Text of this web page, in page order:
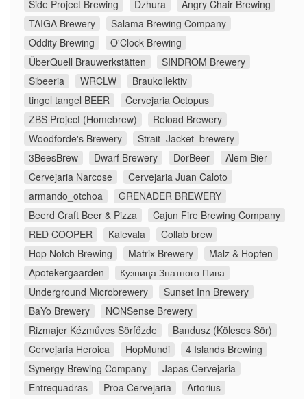
Side Project Brewing Dzhura
Angry Chair Brewing
TAIGA Brewery
Salama Brewing Company
Oddity Brewing
O'Clock Brewing
ÜberQuell Brauwerkstätten
SINDROM Brewery
Sibeeria
WRCLW
Braukollektiv
tingel tangel BEER
Cervejaria Octopus
ZBS Project (Homebrew)
Reload Brewery
Woodforde's Brewery
Strait_Jacket_brewery
3BeesBrew
Dwarf Brewery DorBeer
Alem Bier
Cervejaria Narcose
Cervejaria Juan Caloto
armando_otchoa
GRENADER BREWERY
Beerd Craft Beer & Pizza
Cajun Fire Brewing Company
RED COOPER
Kalevala
Collab brew
Hop Notch Brewing
Matrix Brewery
Malz & Hopfen
Apotekergaarden
Кузница Знатного Пива
Underground Microbrewery
Sunset Inn Brewery
BaYo Brewery
NONSense Brewery
Rizmajer Kézműves Sörfőzde
Bandusz (Köleses Sör)
Cervejaria Heroica
HopMundi
4 Islands Brewing
Synergy Brewing Company
Japas Cervejaria
Entrequadras
Proa Cervejaria
Artorius